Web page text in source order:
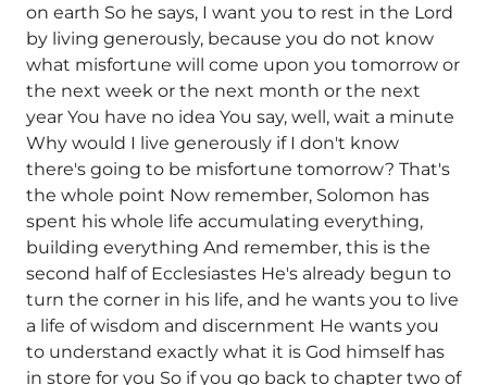
on earth So he says, I want you to rest in the Lord
by living generously, because you do not know
what misfortune will come upon you tomorrow or
the next week or the next month or the next
year You have no idea You say, well, wait a minute
Why would I live generously if I don't know
there's going to be misfortune tomorrow? That's
the whole point Now remember, Solomon has
spent his whole life accumulating everything,
building everything And remember, this is the
second half of Ecclesiastes He's already begun to
turn the corner in his life, and he wants you to live
a life of wisdom and discernment He wants you
to understand exactly what it is God himself has
in store for you So if you go back to chapter two of